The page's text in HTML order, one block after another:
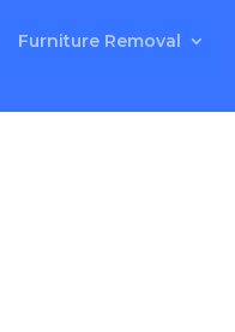
Furniture Removal